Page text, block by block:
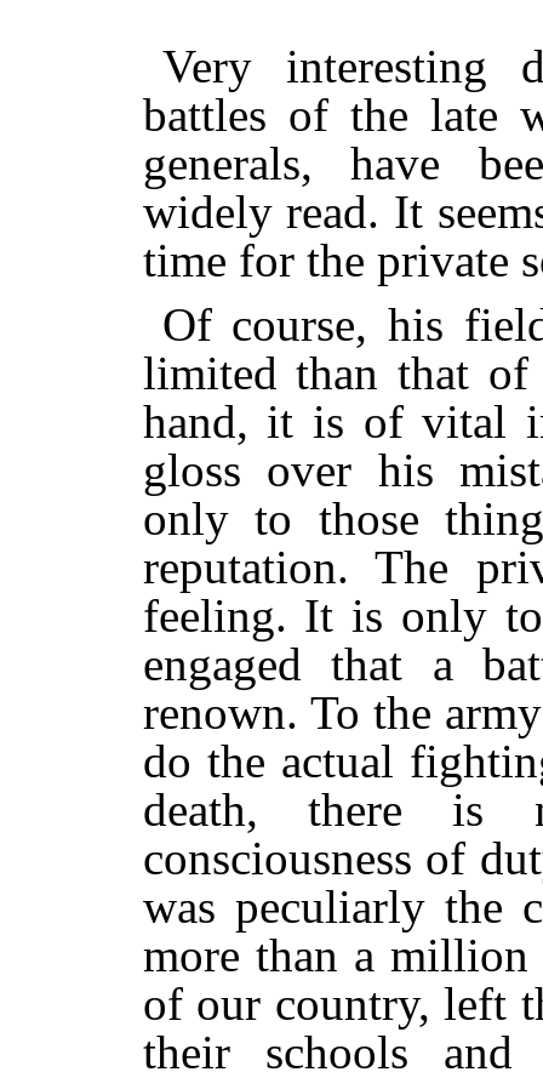
Very interesting
battles of the late
generals, have
widely read. It
time for the private
Of course, his
limited than that of
hand, it is of vital
gloss over his
only to those
reputation. The
feeling. It is only
engaged that a
renown. To the
do the actual
death, there is
consciousness of
was peculiarly the
more than a
of our country, left
their schools and